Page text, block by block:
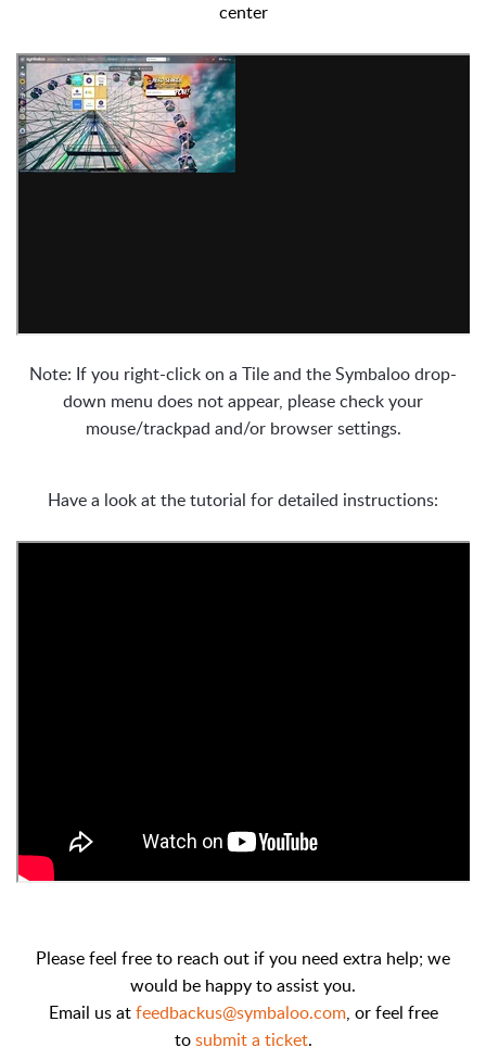
center
Note: If you right-click on a Tile and the Symbaloo drop-
down menu does not appear, please check your
mouse/trackpad and/or browser settings.
Have a look at the tutorial for detailed instructions:
Please feel free to reach out if you need extra help; we
would be happy to assist you.
Email us atfeedbackus@symbaloo.com, or feel free
tosubmit a ticket.